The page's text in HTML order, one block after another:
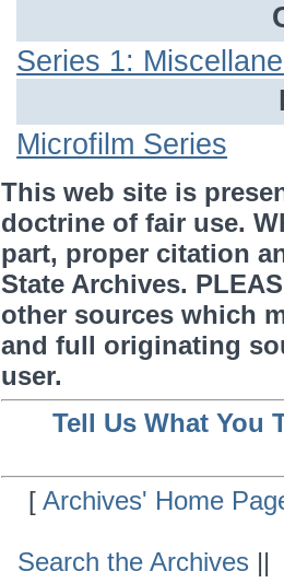
Series 1:
Microfilm Series
This web site is
doctrine of fair use.
part, proper citation
State Archives.
other sources which
and full originating
user.
Tell Us What You
[Archives' Home
Search the Archives ||